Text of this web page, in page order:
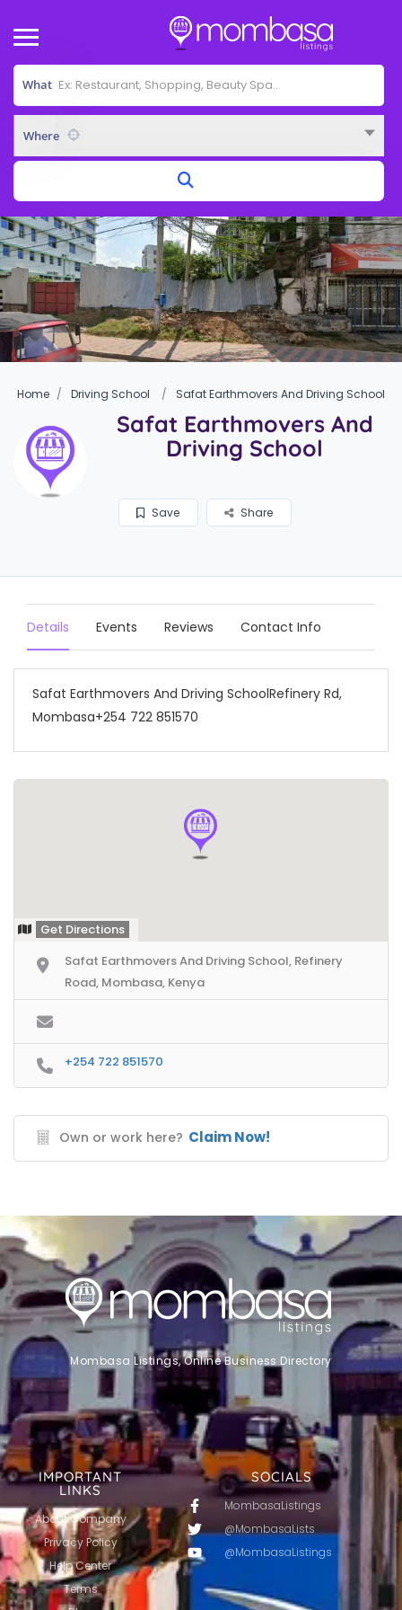
What
Where
Home Driving School Safat Earthmovers And Driving School
Safat Earthmovers And
Driving School
Save Share
Details Events Reviews Contact Info
Safat Earthmovers And Driving SchoolRefinery Rd,
Mombasa+254 722 851570
Get Directions
Safat Earthmovers And Driving School, Refinery
Road, Mombasa, Kenya
+254 722 851570
Own or work here? Claim Now!
SOCIALS
MombasaListings
@MombasaLists
@MombasaListings
IMPORTANT
LINKS
About Company
Privacy Policy
Help Center
Terms
Mombasa Listings, Online Business Directory